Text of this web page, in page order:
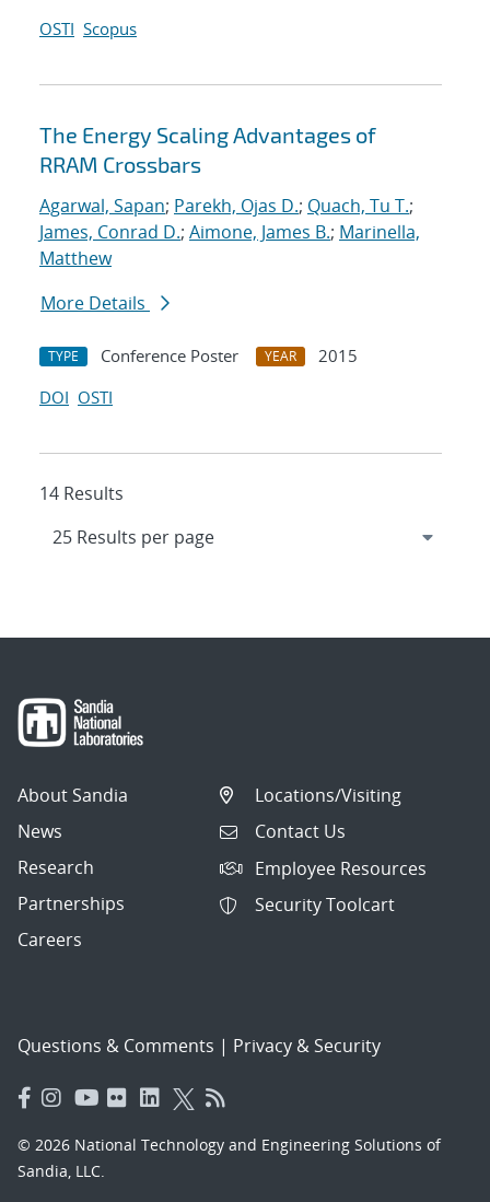
OSTI Scopus
The Energy Scaling Advantages of
RRAM Crossbars
Agarwal, Sapan; Parekh, Ojas D.; Quach, Tu T.;
James, Conrad D.; Aimone, James B.; Marinella,
Matthew
More Details
TYPE Conference Poster YEAR
2015
DOI OSTI
14 Results
About Sandia
News
Research
Partnerships
Careers
Locations/Visiting
Contact Us
Employee Resources
Security Toolcart
Questions & Comments | Privacy & Security
© 2026 National Technology and Engineering Solutions of
Sandia, LLC.